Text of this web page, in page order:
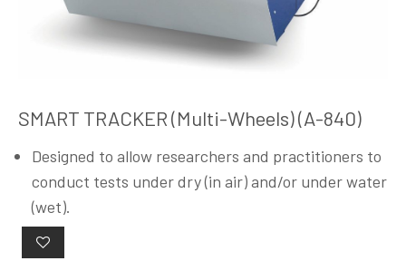
SMART TRACKER (Multi-Wheels) (A-840)
Designed to allow researchers and practitioners to
conduct tests under dry (in air) and/or under water
(wet).